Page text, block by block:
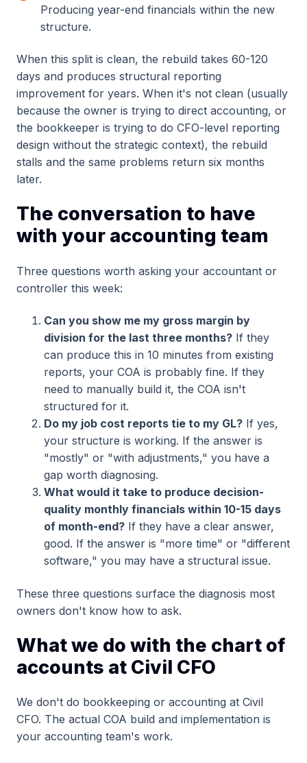
Producing year-end financials within the new
structure.
When this split is clean, the rebuild takes 60-120
days and produces structural reporting
improvement for years. When it's not clean (usually
because the owner is trying to direct accounting, or
the bookkeeper is trying to do CFO-level reporting
design without the strategic context), the rebuild
stalls and the same problems return six months
later.
The conversation to have
with your accounting team
Three questions worth asking your accountant or
controller this week:
Can you show me my gross margin by
division for the last three months? If they
can produce this in 10 minutes from existing
reports, your COA is probably fine. If they
need to manually build it, the COA isn't
structured for it.
Do my job cost reports tie to my GL? If yes,
your structure is working. If the answer is
"mostly" or "with adjustments," you have a
gap worth diagnosing.
What would it take to produce decision-
quality monthly financials within 10-15 days
of month-end? If they have a clear answer,
good. If the answer is "more time" or "different
software," you may have a structural issue.
These three questions surface the diagnosis most
owners don't know how to ask.
What we do with the chart of
accounts at Civil CFO
We don't do bookkeeping or accounting at Civil
CFO. The actual COA build and implementation is
your accounting team's work.